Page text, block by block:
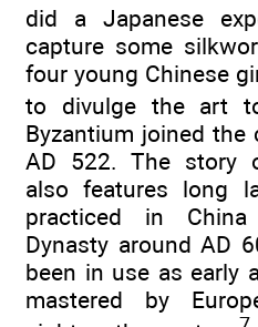
did a Japanese
capture some
four young Chinese
to divulge the art
Byzantium joined
AD 522. The story
also features long
practiced in
Dynasty around AD
been in use as early
mastered by